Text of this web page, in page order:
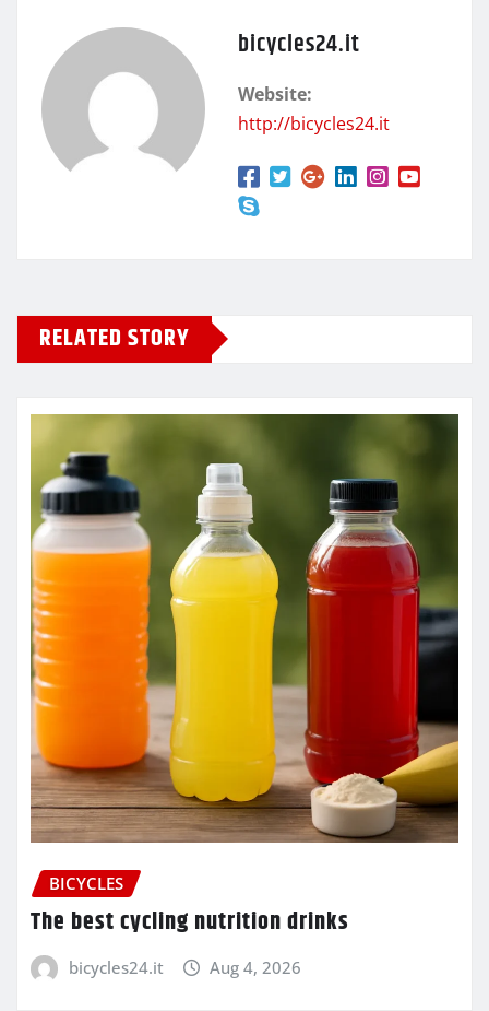
bicycles24.it
Website:
http://bicycles24.it
RELATED STORY
BICYCLES
The best cycling nutrition drinks
bicycles24.it Aug 4, 2026